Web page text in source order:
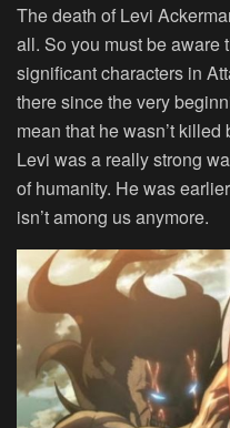
The death of Levi
all. So you must be aware
significant characters in
there since the very
mean that he wasn’t
Levi was a really strong
of humanity. He was
isn’t among us anymore.